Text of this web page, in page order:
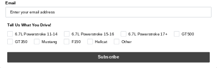
Email
Tell Us What You Drive!
6.7L Powerstroke 11-14 6.7L Powerstroke 15-16 6.7L Powerstroke 17+
GT500
GT350
Mustang F150 Hellcat Other
Subscribe